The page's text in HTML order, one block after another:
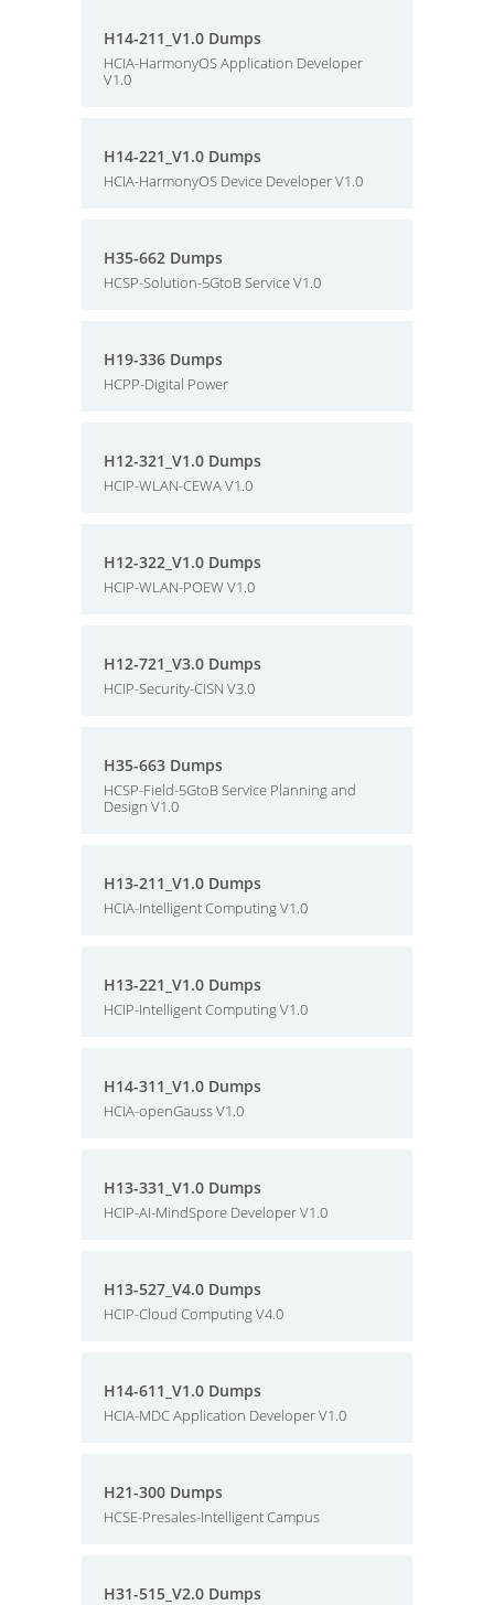
H14-211_V1.0 Dumps
HCIA-HarmonyOS Application Developer
V1.0
H14-221_V1.0 Dumps
HCIA-HarmonyOS Device Developer V1.0
H35-662 Dumps
HCSP-Solution-5GtoB Service V1.0
H19-336 Dumps
HCPP-Digital Power
H12-321_V1.0 Dumps
HCIP-WLAN-CEWA V1.0
H12-322_V1.0 Dumps
HCIP-WLAN-POEW V1.0
H12-721_V3.0 Dumps
HCIP-Security-CISN V3.0
H35-663 Dumps
HCSP-Field-5GtoB Service Planning and
Design V1.0
H13-211_V1.0 Dumps
HCIA-Intelligent Computing V1.0
H13-221_V1.0 Dumps
HCIP-Intelligent Computing V1.0
H14-311_V1.0 Dumps
HCIA-openGauss V1.0
H13-331_V1.0 Dumps
HCIP-AI-MindSpore Developer V1.0
H13-527_V4.0 Dumps
HCIP-Cloud Computing V4.0
H14-611_V1.0 Dumps
HCIA-MDC Application Developer V1.0
H21-300 Dumps
HCSE-Presales-Intelligent Campus
H31-515_V2.0 Dumps